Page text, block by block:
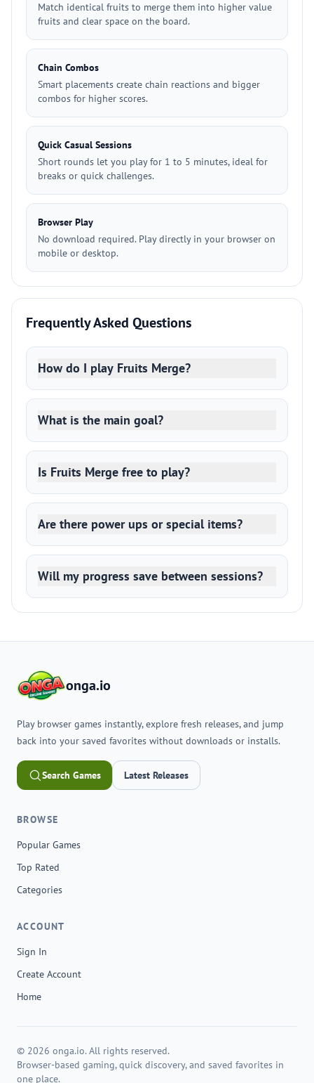
Match identical fruits to merge them into higher value
fruits and clear space on the board.
Chain Combos
Smart placements create chain reactions and bigger
combos for higher scores.
Quick Casual Sessions
Short rounds let you play for 1 to 5 minutes, ideal for
breaks or quick challenges.
Browser Play
No download required. Play directly in your browser on
mobile or desktop.
Frequently Asked Questions
How do I play Fruits Merge?
What is the main goal?
Is Fruits Merge free to play?
Are there power ups or special items?
Will my progress save between sessions?
onga.io
Play browser games instantly, explore fresh releases, and jump
back into your saved favorites without downloads or installs.
Search Games Latest Releases
BROWSE
Popular Games
Top Rated
Categories
ACCOUNT
Sign In
Create Account
Home
© 2026 onga.io. All rights reserved.
Browser-based gaming, quick discovery, and saved favorites in
one place.